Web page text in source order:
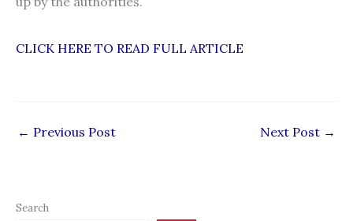
CLICK HERE TO READ FULL ARTICLE
← Previous Post Next Post →
Search